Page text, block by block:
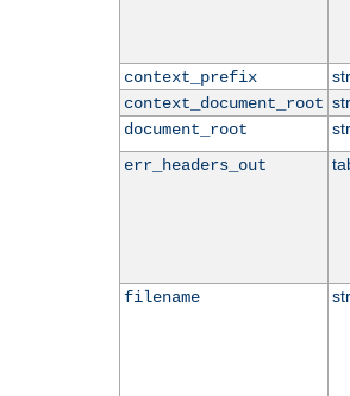
context_prefix
context_document_root
document_root
err_headers_out
filename